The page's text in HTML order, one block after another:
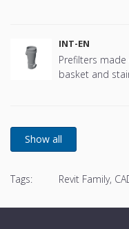
INT-EN
Prefilters
basket and
Tags: Revit Family,